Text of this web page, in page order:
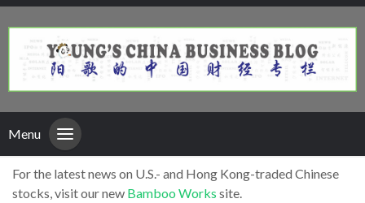
Menu
For the latest news on U.S.- and Hong Kong-traded Chinese
stocks, visit our new Bamboo Works site.